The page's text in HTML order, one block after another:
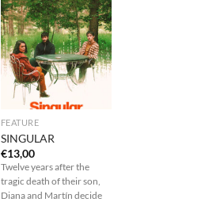
FEATURE
SINGULAR
€13,00
Twelve years after the
tragic death of their son,
Diana and Martín decide